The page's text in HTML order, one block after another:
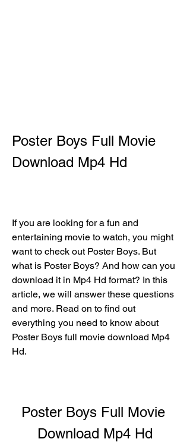
Poster Boys Full Movie
Download Mp4 Hd
If you are looking for a fun and
entertaining movie to watch, you might
want to check out Poster Boys. But
what is Poster Boys? And how can you
download it in Mp4 Hd format? In this
article, we will answer these questions
and more. Read on to find out
everything you need to know about
Poster Boys full movie download Mp4
Hd.
Poster Boys Full Movie
Download Mp4 Hd